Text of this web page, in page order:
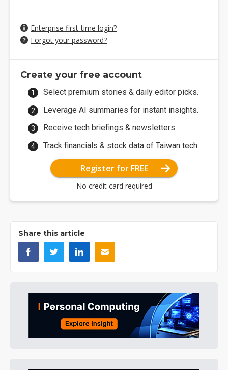
Enterprise first-time login?
Forgot your password?
Create your free account
Select premium stories & daily editor picks.
Leverage AI summaries for instant insights.
Receive tech briefings & newsletters.
Track financials & stock data of Taiwan tech.
Register for FREE
No credit card required
Share this article